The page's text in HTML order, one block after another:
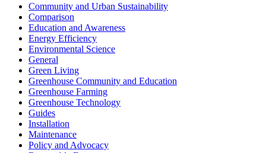
Community and Urban Sustainability
Comparison
Education and Awareness
Energy Efficiency
Environmental Science
General
Green Living
Greenhouse Community and Education
Greenhouse Farming
Greenhouse Technology
Guides
Installation
Maintenance
Policy and Advocacy